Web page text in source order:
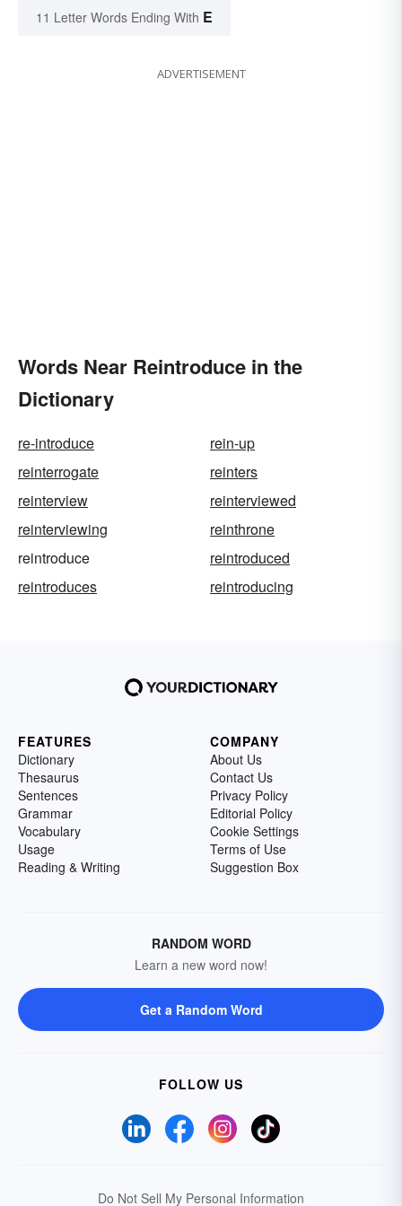
11 Letter Words Ending With E
ADVERTISEMENT
Words Near Reintroduce in the
Dictionary
re-introduce
rein-up
reinterrogate
reinters
reinterview
reinterviewed
reinterviewing
reinthrone
reintroduce
reintroduced
reintroduces
reintroducing
FEATURES
Dictionary
Thesaurus
Sentences
Grammar
Vocabulary
Usage
Reading & Writing
COMPANY
About Us
Contact Us
Privacy Policy
Editorial Policy
Cookie Settings
Terms of Use
Suggestion Box
RANDOM WORD
Learn a new word now!
Get a Random Word
FOLLOW US
Do Not Sell My Personal Information